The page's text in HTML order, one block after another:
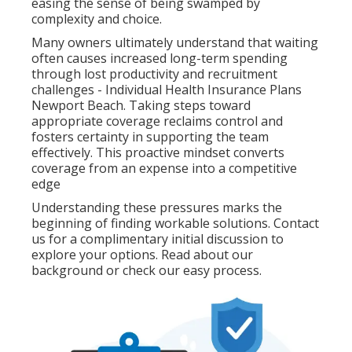
complexity and choice.
Many owners ultimately understand that waiting
often causes increased long-term spending
through lost productivity and recruitment
challenges - Individual Health Insurance Plans
Newport Beach. Taking steps toward
appropriate coverage reclaims control and
fosters certainty in supporting the team
effectively. This proactive mindset converts
coverage from an expense into a competitive
edge
Understanding these pressures marks the
beginning of finding workable solutions. Contact
us for a complimentary initial discussion to
explore your options. Read about our
background or check our easy process.